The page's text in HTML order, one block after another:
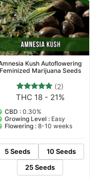
Kush Autoflowering
Feminized Marijuana Seeds
Rated
out of 5
based on
2
customer
ratings
(2)
THC 18 - 21%
CBD : 0.30%
Growing Level : Easy
Flowering : 8-10 weeks
5 Seeds
10 Seeds
25 Seeds